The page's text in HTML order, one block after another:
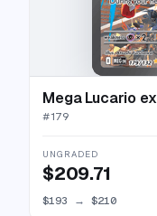
Mega Lucario ex
#179
UNGRADED
$209.71
$193 → $210